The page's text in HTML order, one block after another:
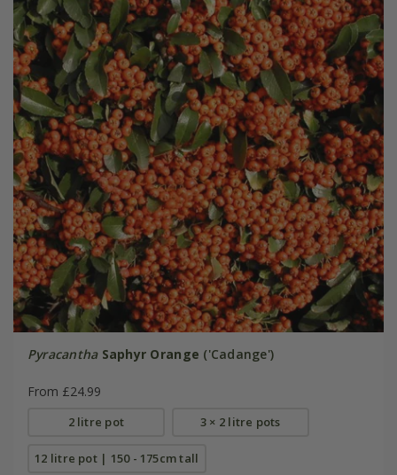
Pyracantha Saphyr Orange ('Cadange')
From £24.99
2 litre pot 3 × 2 litre pots
12 litre pot | 150 - 175cm tall